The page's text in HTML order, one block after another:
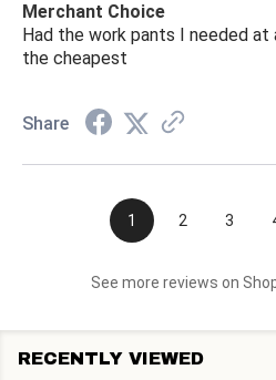
Merchant Choice
Had the work pants I needed at
the cheapest
Share
1 2 3
See more reviews on
RECENTLY VIEWED